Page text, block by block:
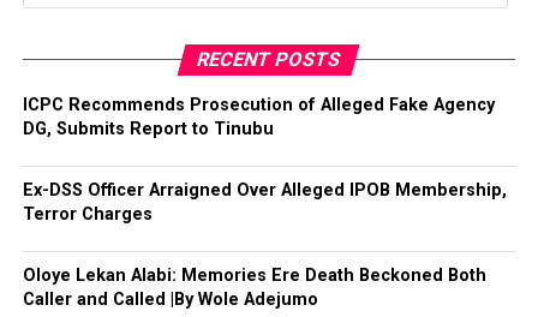
RECENT POSTS
ICPC Recommends Prosecution of Alleged Fake Agency
DG, Submits Report to Tinubu
Ex-DSS Officer Arraigned Over Alleged IPOB Membership,
Terror Charges
Oloye Lekan Alabi: Memories Ere Death Beckoned Both
Caller and Called |By Wole Adejumo